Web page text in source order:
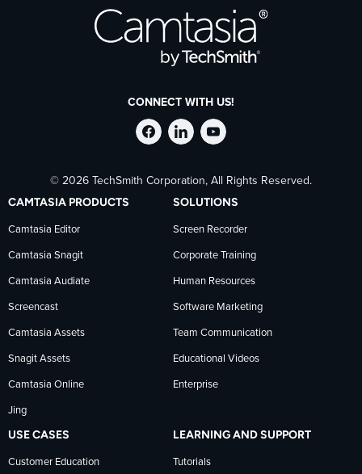
CONNECT WITH US!
Follow
TechSmith
on
Facebook
Stay
current
on
TechSmith
news
on
LinkedIn
Follow
TechSmith
on
YouTube
© 2026 TechSmith Corporation, All Rights Reserved.
CAMTASIA PRODUCTS
Camtasia Editor
Camtasia Snagit
Camtasia Audiate
Screencast
Camtasia Assets
Snagit Assets
Camtasia Online
Jing
SOLUTIONS
Screen Recorder
Corporate Training
Human Resources
Software Marketing
Team Communication
Educational Videos
Enterprise
USE CASES
Customer Education
LEARNING AND SUPPORT
Tutorials